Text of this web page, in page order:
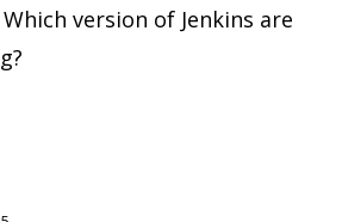
version of Jenkins are